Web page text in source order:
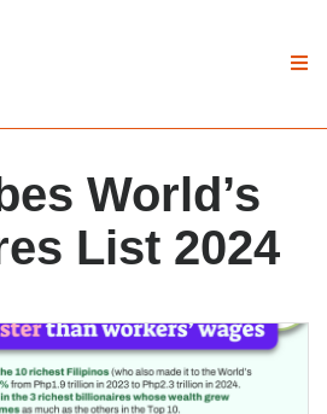
World’s
List 2024